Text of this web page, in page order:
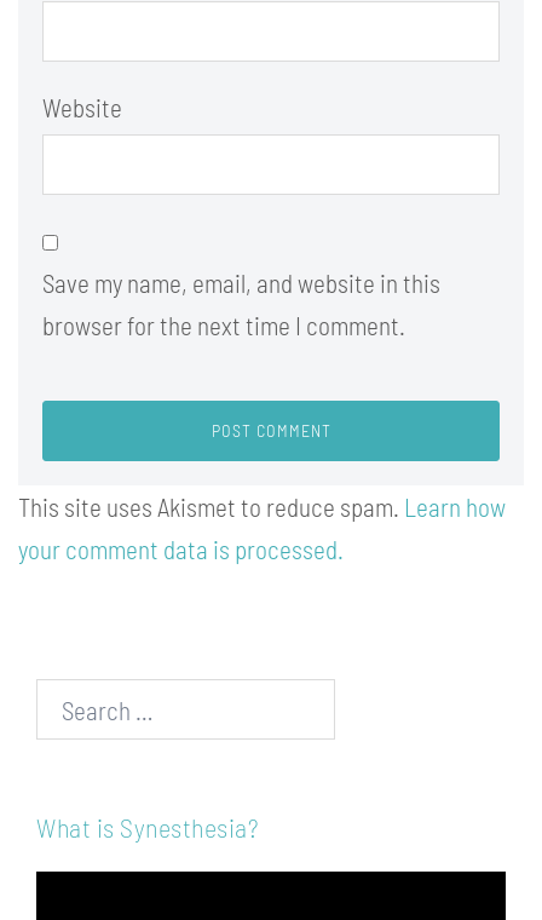
Website
Save my name, email, and website in this
browser for the next time I comment.
This site uses Akismet to reduce spam. Learn how
your comment data is processed.
Search…
What is Synesthesia?